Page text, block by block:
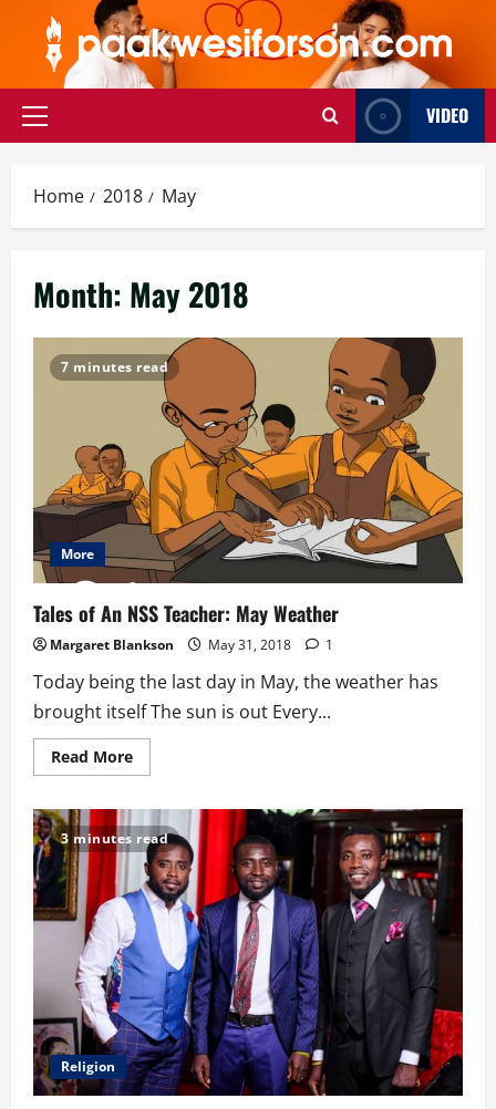
content
Primary
VIDEO
Home 2018 May
Month: May 2018
7 minutes read
More
Tales of An NSS Teacher: May Weather
Margaret Blankson May 31, 2018 1
Today being the last day in May, the weather has
brought itself The sun is out Every...
Read MoreRead
more
An
NSS
Teacher:
May
Weather
3 minutes read
Religion